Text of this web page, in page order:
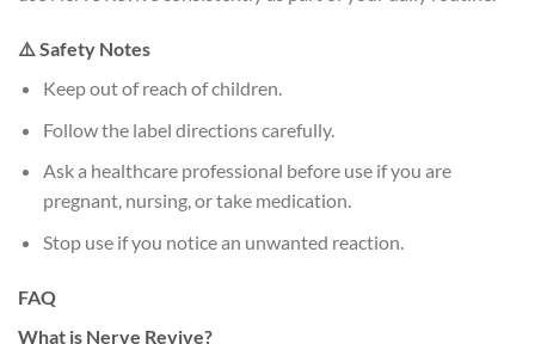
⚠️ Safety Notes
Keep out of reach of children.
Follow the label directions carefully.
Ask a healthcare professional before use if you are
pregnant, nursing, or take medication.
Stop use if you notice an unwanted reaction.
FAQ
What is Nerve Revive?